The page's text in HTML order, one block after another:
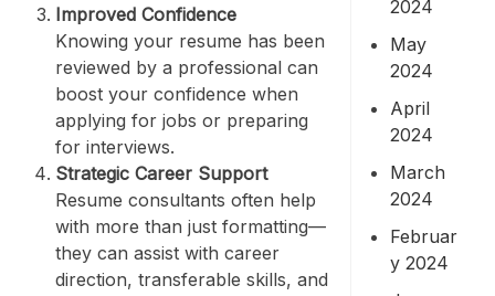
Improved Confidence
Knowing your resume has been
reviewed by a professional can
boost your confidence when
applying for jobs or preparing
for interviews.
Strategic Career Support
Resume consultants often help
with more than just formatting—
they can assist with career
direction, transferable skills, and
2024
May
2024
April
2024
March
2024
Februar
y 2024